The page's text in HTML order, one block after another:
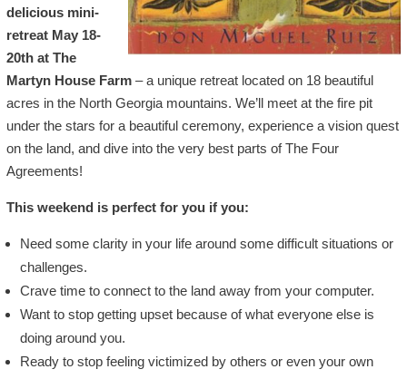
delicious mini-
retreat May 18-
20th at The
Martyn House Farm– a unique retreat located on 18 beautiful
acres in the North Georgia mountains. We’ll meet at the fire pit
under the stars for a beautiful ceremony, experience a vision quest
on the land, and dive into the very best parts of The Four
Agreements!
This weekend is perfect for you if you:
Need some clarity in your life around some difficult situations or
challenges.
Crave time to connect to the land away from your computer.
Want to stop getting upset because of what everyone else is
doing around you.
Ready to stop feeling victimized by others or even your own